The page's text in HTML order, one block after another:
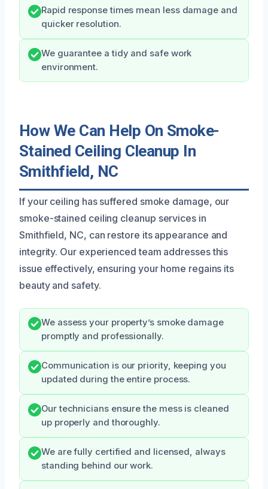
Rapid response times mean less damage and
quicker resolution.
We guarantee a tidy and safe work
environment.
How We Can Help On Smoke-
Stained Ceiling Cleanup In
Smithfield, NC
If your ceiling has suffered smoke damage, our
smoke-stained ceiling cleanup services in
Smithfield, NC, can restore its appearance and
integrity. Our experienced team addresses this
issue effectively, ensuring your home regains its
beauty and safety.
We assess your property’s smoke damage
promptly and professionally.
Communication is our priority, keeping you
updated during the entire process.
Our technicians ensure the mess is cleaned
up properly and thoroughly.
We are fully certified and licensed, always
standing behind our work.